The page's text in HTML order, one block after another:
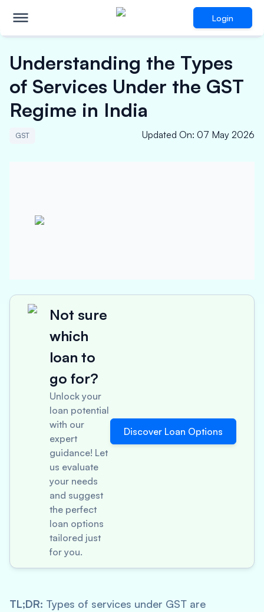
Login
Understanding the Types
of Services Under the GST
Regime in India
GST Updated On: 07 May 2026
Not sure
which
loan to
go for?
Unlock your
loan potential
with our
expert
guidance! Let
us evaluate
your needs
and suggest
the perfect
loan options
tailored just
for you.
Discover Loan Options
TL;DR: Types of services under GST are